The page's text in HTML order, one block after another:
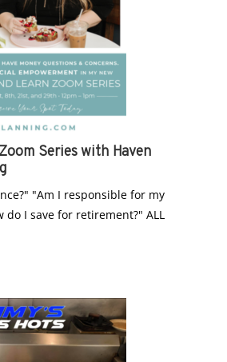
Series with Haven
"Am I responsible for my
do I save for retirement?" ALL